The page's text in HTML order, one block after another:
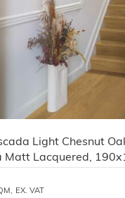
Light Chesnut
Matt Lacquered,
EX. VAT